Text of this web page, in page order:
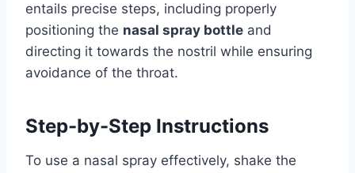
entails precise steps, including properly
positioning the nasal spray bottle and
directing it towards the nostril while ensuring
avoidance of the throat.
Step-by-Step Instructions
To use a nasal spray effectively, shake the